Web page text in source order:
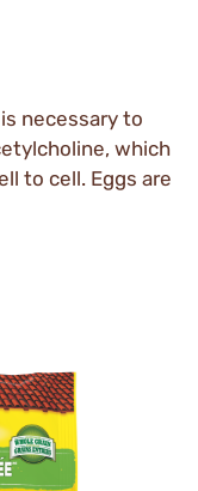
necessary to
which
to cell. Eggs are